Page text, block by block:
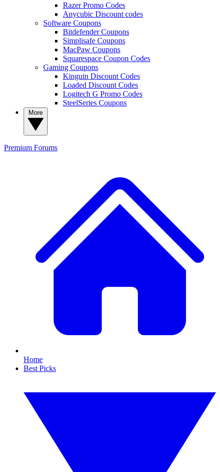
Razer Promo Codes
Anycubic Discount codes
Software Coupons
Bitdefender Coupons
Simplisafe Coupons
MacPaw Coupons
Squarespace Coupon Codes
Gaming Coupons
Kinguin Discount Codes
Loaded Discount Codes
Logitech G Promo Codes
SteelSeries Coupons
Premium Forums
Home
Best Picks